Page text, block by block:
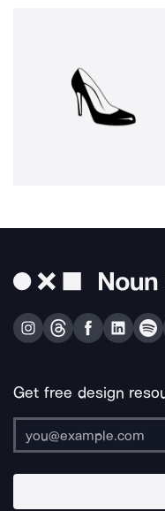
Get free design